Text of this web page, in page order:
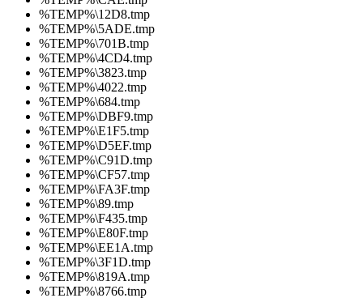
%TEMP%\12D8.tmp
%TEMP%\5ADE.tmp
%TEMP%\701B.tmp
%TEMP%\4CD4.tmp
%TEMP%\3823.tmp
%TEMP%\4022.tmp
%TEMP%\684.tmp
%TEMP%\DBF9.tmp
%TEMP%\E1F5.tmp
%TEMP%\D5EF.tmp
%TEMP%\C91D.tmp
%TEMP%\CF57.tmp
%TEMP%\FA3F.tmp
%TEMP%\89.tmp
%TEMP%\F435.tmp
%TEMP%\E80F.tmp
%TEMP%\EE1A.tmp
%TEMP%\3F1D.tmp
%TEMP%\819A.tmp
%TEMP%\8766.tmp